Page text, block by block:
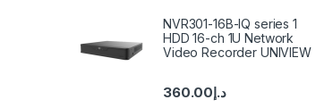
NVR301-16B-IQ series 1
HDD 16-ch 1U Network
Video Recorder UNIVIEW
د.إ360.00